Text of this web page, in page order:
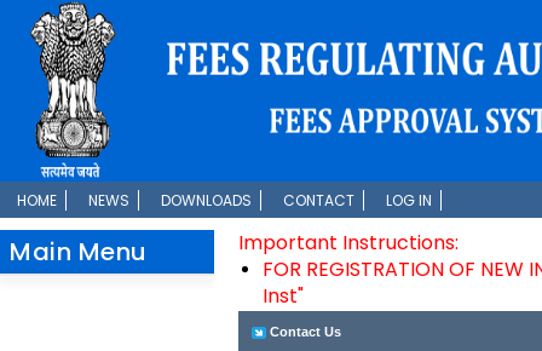
HOME NEWS DOWNLOADS CONTACT LOG IN
Main Menu
Important Instructions:
FOR REGISTRATION OF NEW
Inst"
Contact Us